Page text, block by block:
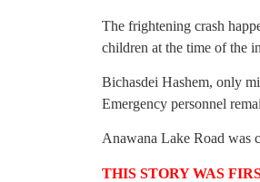
The frightening crash
children at the time of the
Bichasdei Hashem, only
Emergency personnel
Anawana Lake Road was
THIS STORY WAS